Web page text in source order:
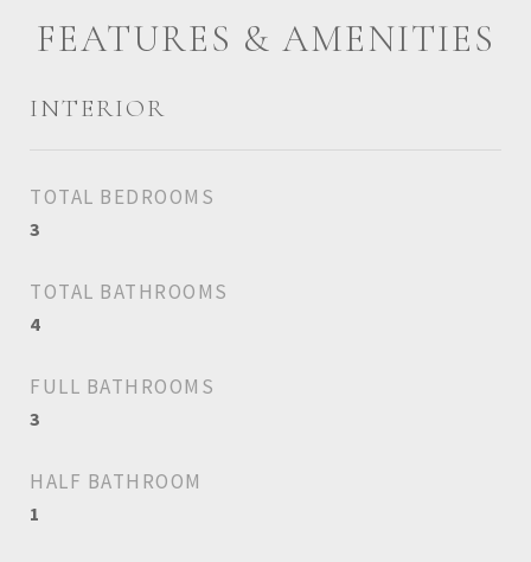
FEATURES & AMENITIES
INTERIOR
TOTAL BEDROOMS
3
TOTAL BATHROOMS
4
FULL BATHROOMS
3
HALF BATHROOM
1